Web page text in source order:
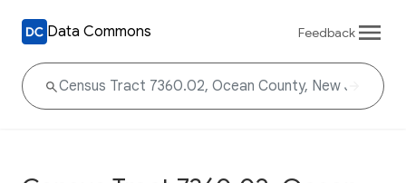
Data Commons Feedback